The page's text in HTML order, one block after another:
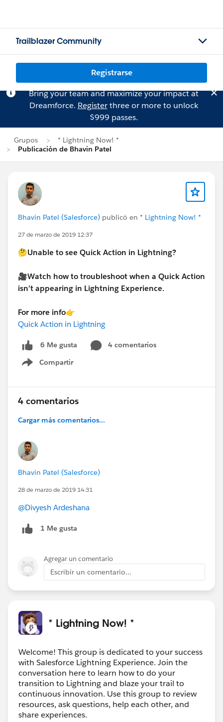
Trailblazer Community
Registrarse
Bring your team and maximize your impact at
Dreamforce. Registerthree or more to unlock
$999 passes.
Grupos
* Lightning Now! *
Publicación de Bhavin Patel
Bhavin Patel (Salesforce) publicó en * Lightning Now! *
27 de marzo de 2019 12:37
🤔Unable to see Quick Action in Lightning?
🎥Watch how to troubleshoot when a Quick Action
isn’t appearing in Lightning Experience.
For more info👉
Quick Action in Lightning
6 Me gusta
4 comentarios
Compartir
Show menu
4 comentarios
Cargar más comentarios...
Bhavin Patel (Salesforce)
28 de marzo de 2019 14:31
@Divyesh Ardeshana
1 Me gusta
Agregar un comentario
Escribir un comentario...
* Lightning Now! *
Welcome! This group is dedicated to your success
with Salesforce Lightning Experience. Join the
conversation here to learn how to do your
transition to Lightning and blaze your trail to
continuous innovation. Use this group to review
resources, ask questions, help each other, and
share experiences.